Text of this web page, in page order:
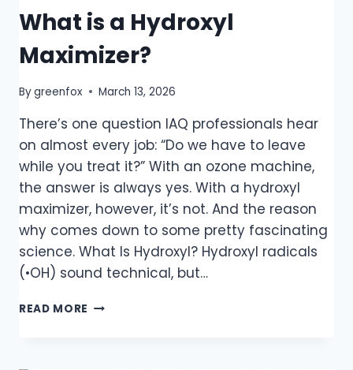
What is a Hydroxyl
Maximizer?
Bygreenfox March 13, 2026
There’s one question IAQ professionals hear
on almost every job: “Do we have to leave
while you treat it?” With an ozone machine,
the answer is always yes. With a hydroxyl
maximizer, however, it’s not. And the reason
why comes down to some pretty fascinating
science. What Is Hydroxyl? Hydroxyl radicals
(•OH) sound technical, but…
READ MORE